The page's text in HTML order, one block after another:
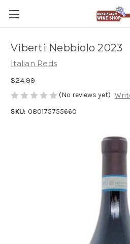
Viberti Nebbiolo 2023
Italian Reds
$24.99
(No reviews yet)
SKU: 080175755660